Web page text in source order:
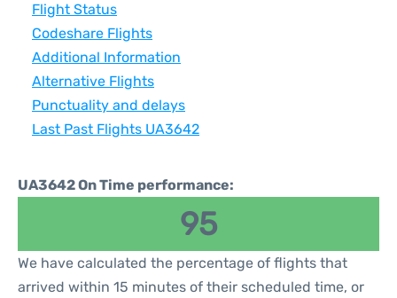
Flight Status
Codeshare Flights
Additional Information
Alternative Flights
Punctuality and delays
Last Past Flights UA3642
UA3642 On Time performance:
95
We have calculated the percentage of flights that
arrived within 15 minutes of their scheduled time, or